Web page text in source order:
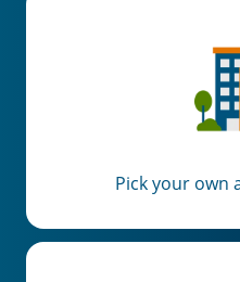
Pick your own